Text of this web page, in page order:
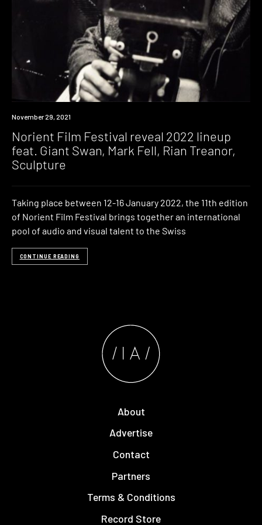
News
November 29, 2021
Norient Film Festival reveal 2022 lineup
feat. Giant Swan, Mark Fell, Rian Treanor,
Sculpture
Taking place between 12-16 January 2022, the 11th edition
of Norient Film Festival brings together an international
pool of audio and visual talent to the Swiss
CONTINUE READING
About
Advertise
Contact
Partners
Terms & Conditions
Record Store